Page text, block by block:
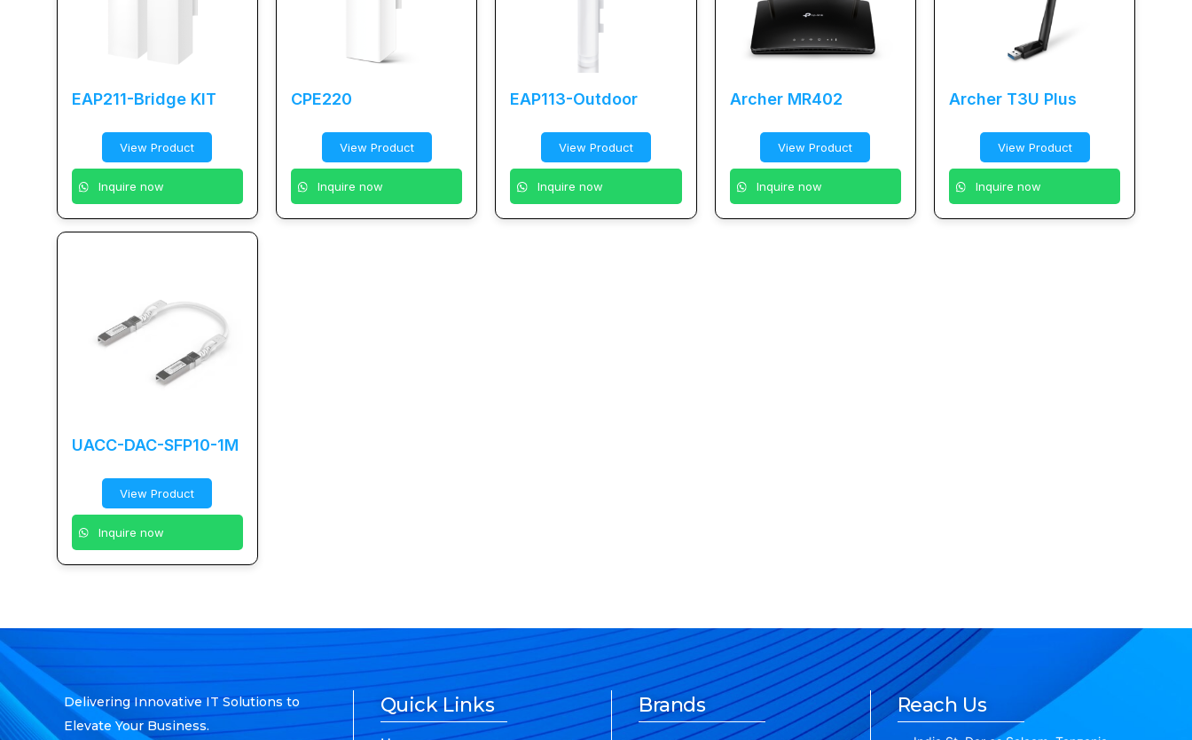
EAP211-Bridge KIT
View Product
Inquire now
CPE220
View Product
Inquire now
EAP113-Outdoor
View Product
Inquire now
Archer MR402
View Product
Inquire now
Archer T3U Plus
View Product
Inquire now
UACC-DAC-SFP10-1M
View Product
Inquire now
Delivering Innovative IT Solutions to
Elevate Your Business.
Quick Links Brands Reach Us